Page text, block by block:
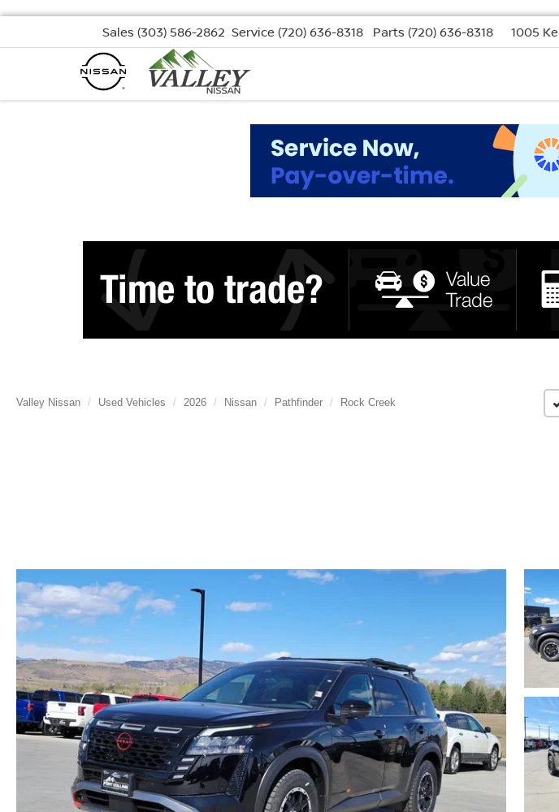
Sales (303) 586-2862 Service (720) 636-8318 Parts (720) 636-8318 1005
Valley Nissan Used Vehicles 2026 Nissan Pathfinder Rock Creek